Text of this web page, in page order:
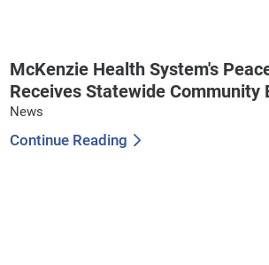
McKenzie Health System's
Receives Statewide Community
News
Continue Reading